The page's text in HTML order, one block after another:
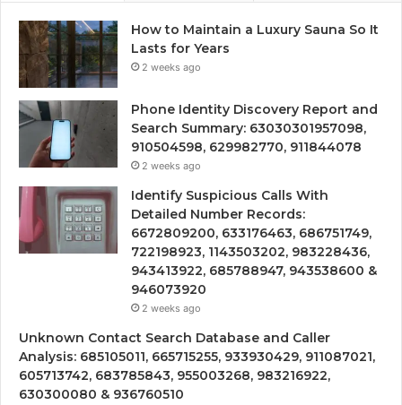
How to Maintain a Luxury Sauna So It
Lasts for Years
2 weeks ago
Phone Identity Discovery Report and
Search Summary: 63030301957098,
910504598, 629982770, 911844078
2 weeks ago
Identify Suspicious Calls With
Detailed Number Records:
6672809200, 633176463, 686751749,
722198923, 1143503202, 983228436,
943413922, 685788947, 943538600 &
946073920
2 weeks ago
Unknown Contact Search Database and Caller
Analysis: 685105011, 665715255, 933930429, 911087021,
605713742, 683785843, 955003268, 983216922,
630300080 & 936760510